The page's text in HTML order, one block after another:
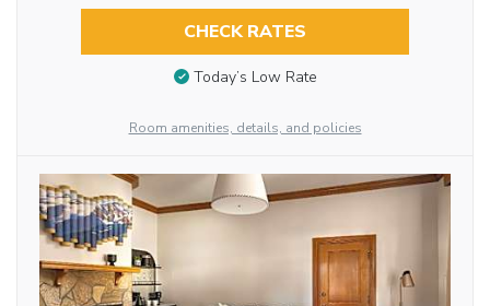
CHECK RATES
Today’s Low Rate
Room amenities, details, and policies